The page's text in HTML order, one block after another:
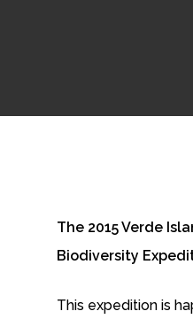
The 2015 Verde
Biodiversity
This expedition is